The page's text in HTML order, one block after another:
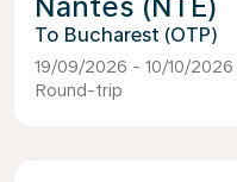
Bucharest (OTP)
19/09/2026 - 10/10/2026
Round-trip